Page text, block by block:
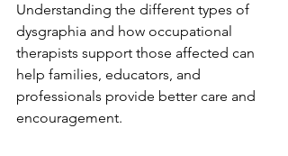
Understanding the different types of
dysgraphia and how occupational
therapists support those affected can
help families, educators, and
professionals provide better care and
encouragement.